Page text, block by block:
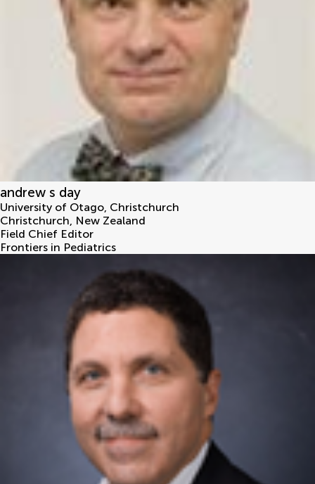
andrew s day
University of Otago, Christchurch
Christchurch, New Zealand
Field Chief Editor
Frontiers in Pediatrics